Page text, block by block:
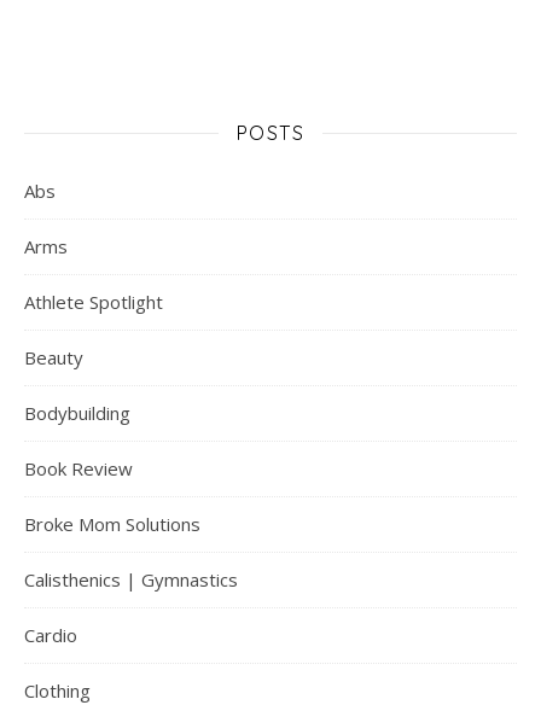
POSTS
Abs
Arms
Athlete Spotlight
Beauty
Bodybuilding
Book Review
Broke Mom Solutions
Calisthenics | Gymnastics
Cardio
Clothing